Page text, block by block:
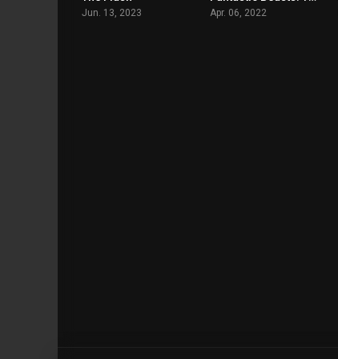
Jun. 13, 2023 Apr. 06, 2022